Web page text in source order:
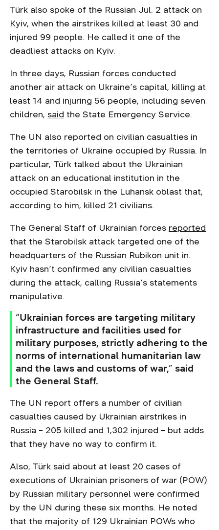
Türk also spoke of the Russian Jul. 2 attack on
Kyiv, when the airstrikes killed at least 30 and
injured 99 people. He called it one of the
deadliest attacks on Kyiv.
In three days, Russian forces conducted
another air attack on Ukraine’s capital, killing at
least 14 and injuring 56 people, including seven
children, said the State Emergency Service.
The UN also reported on civilian casualties in
the territories of Ukraine occupied by Russia. In
particular, Türk talked about the Ukrainian
attack on an educational institution in the
occupied Starobilsk in the Luhansk oblast that,
according to him, killed 21 civilians.
The General Staff of Ukrainian forces reported
that the Starobilsk attack targeted one of the
headquarters of the Russian Rubikon unit in.
Kyiv hasn’t confirmed any civilian casualties
during the attack, calling Russia’s statements
manipulative.
“Ukrainian forces are targeting military
infrastructure and facilities used for
military purposes, strictly adhering to the
norms of international humanitarian law
and the laws and customs of war,” said
the General Staff.
The UN report offers a number of civilian
casualties caused by Ukrainian airstrikes in
Russia – 205 killed and 1,302 injured – but adds
that they have no way to confirm it.
Also, Türk said about at least 20 cases of
executions of Ukrainian prisoners of war (POW)
by Russian military personnel were confirmed
by the UN during these six months. He noted
that the majority of 129 Ukrainian POWs who